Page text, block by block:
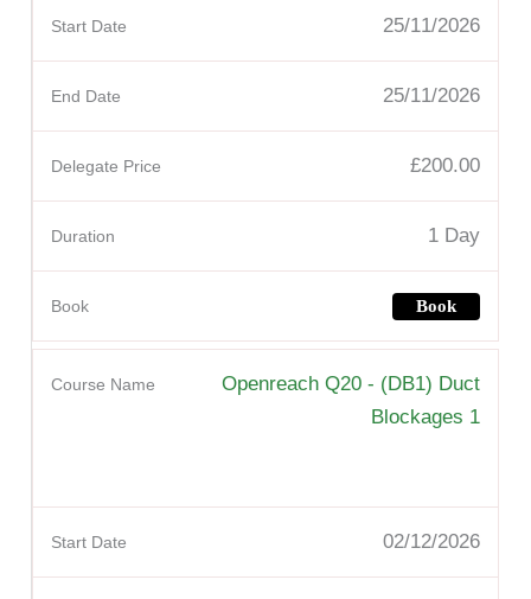
25/11/2026
25/11/2026
£200.00
1 Day
Book
Openreach Q20 - (DB1) Duct
Blockages 1
02/12/2026